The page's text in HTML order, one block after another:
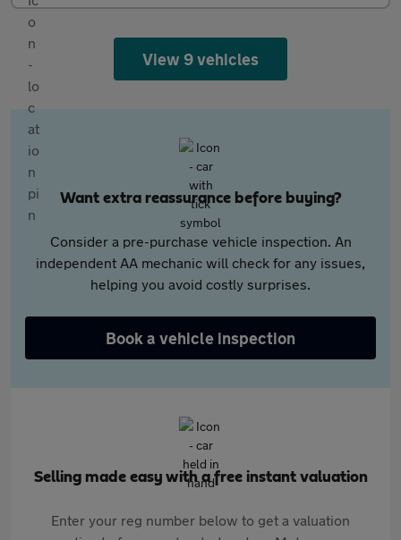
View 9 vehicles
Want extra reassurance before buying?
Consider a pre-purchase vehicle inspection. An
independent AA mechanic will check for any issues,
helping you avoid costly surprises.
Book a vehicle inspection
Selling made easy with a free instant valuation
Enter your reg number below to get a valuation